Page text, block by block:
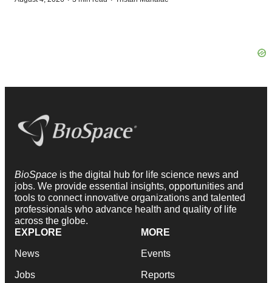
BioSpace is the digital hub for life science news and
jobs. We provide essential insights, opportunities and
tools to connect innovative organizations and talented
professionals who advance health and quality of life
across the globe.
EXPLORE
News
Jobs
MORE
Events
Reports